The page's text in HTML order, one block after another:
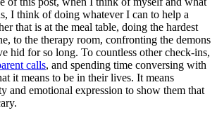
I think of doing whatever I can to help a
that is at the meal table, doing the hardest
to the therapy room, confronting the demons
hid for so long. To countless other check-ins,
calls, and spending time conversing with
it means to be in their lives. It means
and emotional expression to show them that